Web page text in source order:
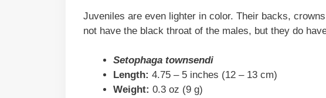
Juveniles are even lighter in color. Their backs,
not have the black throat of the males, but they do
Setophaga townsendi
Length: 4.75 – 5 inches (12 – 13 cm)
Weight: 0.3 oz (9 g)